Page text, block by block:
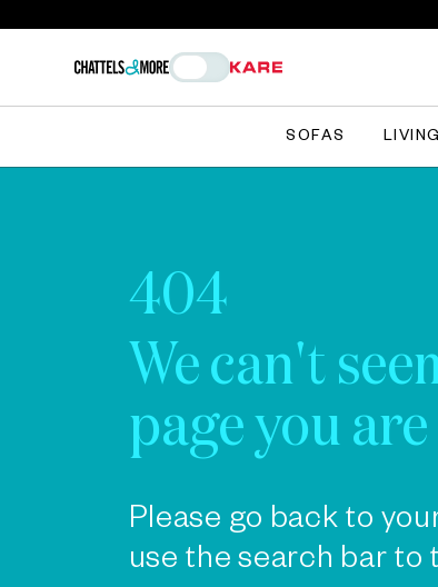
SOFAS LIVING
404
We can't
page you
Please go back to
use the search bar to